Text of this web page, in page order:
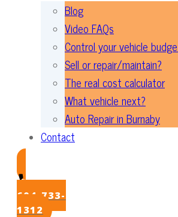
Blog
Video FAQs
Control your vehicle
Sell or repair/maintain?
The real cost calculator
What vehicle next?
Auto Repair in Burnaby
Contact
604-733-
1312